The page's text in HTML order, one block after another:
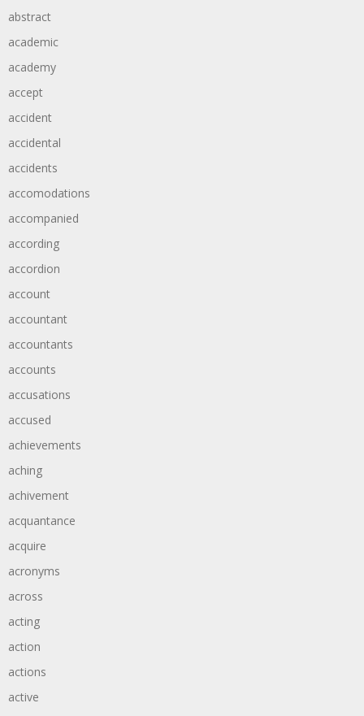
abstract
academic
academy
accept
accident
accidental
accidents
accomodations
accompanied
according
accordion
account
accountant
accountants
accounts
accusations
accused
achievements
aching
achivement
acquantance
acquire
acronyms
across
acting
action
actions
active